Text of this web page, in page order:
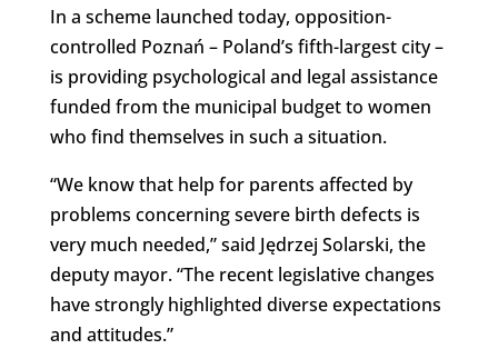
In a scheme launched today, opposition-
controlled Poznań – Poland’s fifth-largest city –
is providing psychological and legal assistance
funded from the municipal budget to women
who find themselves in such a situation.
“We know that help for parents affected by
problems concerning severe birth defects is
very much needed,” said Jędrzej Solarski, the
deputy mayor. “The recent legislative changes
have strongly highlighted diverse expectations
and attitudes.”